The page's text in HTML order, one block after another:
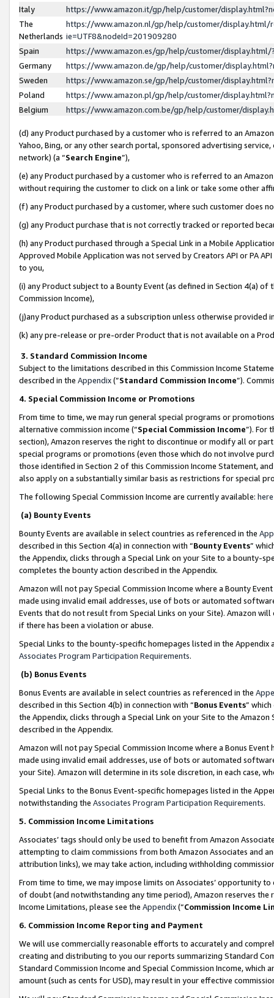
Italy
https://www.amazon.it/gp/help/customer/
The
Netherlands
https://www.amazon.nl/gp/help/customer/display.html/
ie=UTF8&nodeId=201909280
Spain
https://www.amazon.es/gp/help/customer/
Germany
https://www.amazon.de/gp/help/customer/
Sweden
https://www.amazon.se/gp/help/customer/
Poland
https://www.amazon.pl/gp/help/customer/
Belgium
https://www.amazon.com.be/gp/help/customer/
(d) any Product purchased by a customer who is referred to an
Yahoo, Bing, or any other search portal, sponsored advertising
network) (a “Search Engine”),
(e) any Product purchased by a customer who is referred to an
without requiring the customer to click on a link or take some other
(f) any Product purchased by a customer, where such customer does
(g) any Product purchase that is not correctly tracked or reported
(h) any Product purchased through a Special Link in a Mobile
Approved Mobile Application was not served by Creators API or PA
to you,
(i) any Product subject to a Bounty Event (as defined in Section 4(a)
Commission Income),
(j)any Product purchased as a subscription unless otherwise provided
(k) any pre-release or pre-order Product that is not available on a
3. Standard Commission Income
Subject to the limitations described in this Commission Income
described in the Appendix(”Standard Commission Income”).
4. Special Commission Income or Promotions
From time to time, we may run general special programs or
alternative commission income (“Special Commission Income”). For
section), Amazon reserves the right to discontinue or modify all or
special programs or promotions (even those which do not involve
those identified in Section 2 of this Commission Income Statement,
also apply on a substantially similar basis as restrictions for special
The following Special Commission Income are currently available: here
(a) Bounty Events
Bounty Events are available in select countries as referenced in the
described in this Section 4(a) in connection with “Bounty Events”
the Appendix, clicks through a Special Link on your Site to a bounty-
completes the bounty action described in the Appendix.
Amazon will not pay Special Commission Income where a Bounty
made using invalid email addresses, use of bots or automated
Events that do not result from Special Links on your Site). Amazon
if there has been a violation or abuse.
Special Links to the bounty-specific homepages listed in the
Associates Program Participation Requirements.
(b) Bonus Events
Bonus Events are available in select countries as referenced in the
described in this Section 4(b) in connection with “Bonus Events”
the Appendix, clicks through a Special Link on your Site to the
described in the Appendix.
Amazon will not pay Special Commission Income where a Bonus
made using invalid email addresses, use of bots or automated
your Site). Amazon will determine in its sole discretion, in each case,
Special Links to the Bonus Event-specific homepages listed in the
notwithstanding the Associates Program Participation Requirements.
5. Commission Income Limitations
Associates’ tags should only be used to benefit from Amazon
attempting to claim commissions from both Amazon Associates and
attribution links), we may take action, including withholding
From time to time, we may impose limits on Associates’ opportunity
of doubt (and notwithstanding any time period), Amazon reserves
Income Limitations, please see the Appendix(“Commission Income
6. Commission Income Reporting and Payment
We will use commercially reasonable efforts to accurately and
creating and distributing to you our reports summarizing Standard
Standard Commission Income and Special Commission Income,
amount (such as cents for USD), may result in your effective